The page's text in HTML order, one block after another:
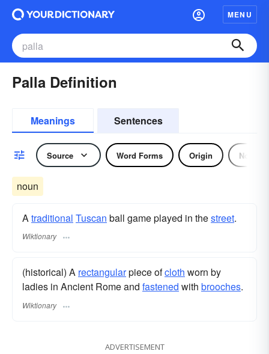
MENU
Palla Definition
Meanings Sentences
Source Word Forms Origin Noun
noun
Atraditional Tuscan ball game played in thestreet.
Wiktionary
(historical) A rectangularpiece ofcloth worn by
ladies in Ancient Rome and fastened with brooches.
Wiktionary
ADVERTISEMENT